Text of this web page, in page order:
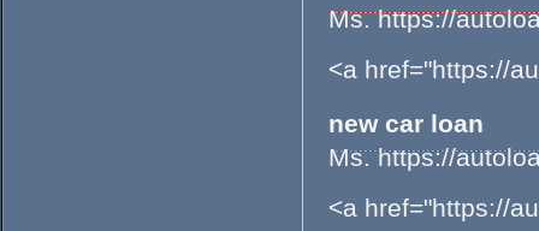
Ms. https://
<a href="https://
new car loan
Ms. https://
<a href="https://